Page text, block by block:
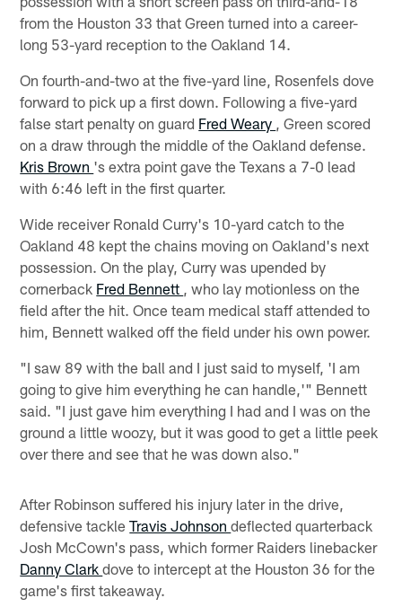
from the Houston 33 that Green turned into a career-
long 53-yard reception to the Oakland 14.
On fourth-and-two at the five-yard line, Rosenfels dove
forward to pick up a first down. Following a five-yard
false start penalty on guard Fred Weary , Green scored
on a draw through the middle of the Oakland defense.
Kris Brown 's extra point gave the Texans a 7-0 lead
with 6:46 left in the first quarter.
Wide receiver Ronald Curry's 10-yard catch to the
Oakland 48 kept the chains moving on Oakland's next
possession. On the play, Curry was upended by
cornerback Fred Bennett , who lay motionless on the
field after the hit. Once team medical staff attended to
him, Bennett walked off the field under his own power.
"I saw 89 with the ball and I just said to myself, 'I am
going to give him everything he can handle,'" Bennett
said. "I just gave him everything I had and I was on the
ground a little woozy, but it was good to get a little peek
over there and see that he was down also."
After Robinson suffered his injury later in the drive,
defensive tackleTravis Johnsondeflected quarterback
Josh McCown's pass, which former Raiders linebacker
Danny Clarkdove to intercept at the Houston 36 for the
game's first takeaway.